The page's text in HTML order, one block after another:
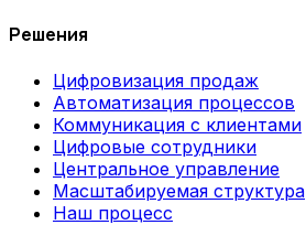
Решения
Цифровизация продаж
Автоматизация процессов
Коммуникация с клиентами
Цифровые сотрудники
Центральное управление
Масштабируемая структура
Наш процесс